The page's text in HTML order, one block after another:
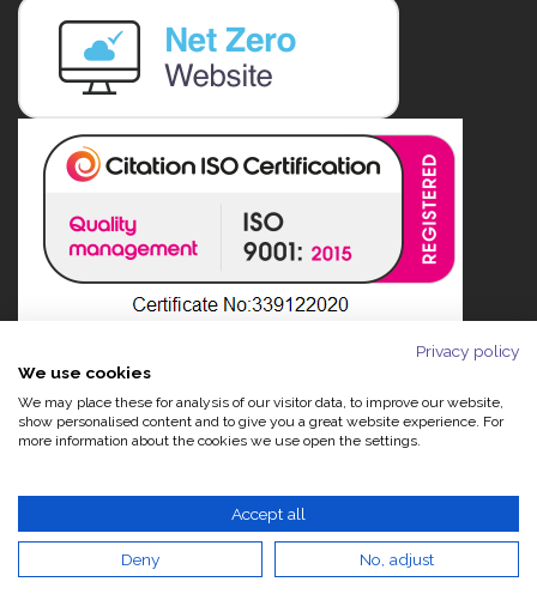
Privacy policy
We use cookies
We may place these for analysis of our visitor data, to improve our website,
show personalised content and to give you a great website experience. For
more information about the cookies we use open the settings.
Accept all
Deny No, adjust